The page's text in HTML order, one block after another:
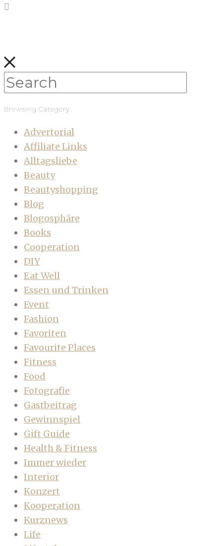
Browsing Category
Advertorial
Affiliate Links
Alltagsliebe
Beauty
Beautyshopping
Blog
Blogosphäre
Books
Cooperation
DIY
Eat Well
Essen und Trinken
Event
Fashion
Favoriten
Favourite Places
Fitness
Food
Fotografie
Gastbeitrag
Gewinnspiel
Gift Guide
Health & Fitness
Immer wieder
Interior
Konzert
Kooperation
Kurznews
Life